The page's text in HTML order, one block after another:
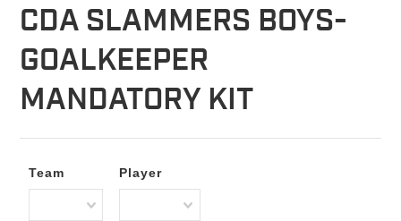
CDA SLAMMERS BOYS-
GOALKEEPER
MANDATORY KIT
Team Player